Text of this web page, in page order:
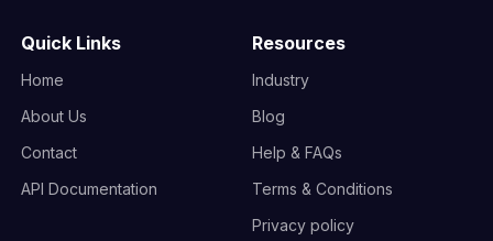
Quick Links
Home
About Us
Contact
API Documentation
Resources
Industry
Blog
Help & FAQs
Terms & Conditions
Privacy policy